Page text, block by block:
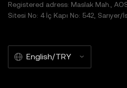
Registered adress: Maslak Mah.,
Sitesi No: 4 İç Kapı No: 542,
English/TRY